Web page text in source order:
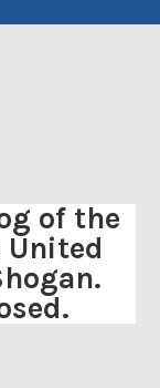
of the
United